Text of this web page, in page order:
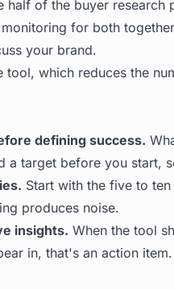
half of the buyer research
for both
your brand.
tool, which reduces the
defining success.
a target before you start,
Start with the five to
produces noise.
insights. When the tool
in, that's an action